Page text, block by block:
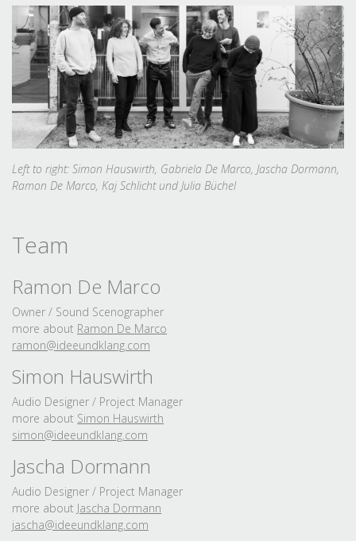
Left to right: Simon Hauswirth, Gabriela De Marco, Jascha Dormann,
Ramon De Marco, Kaj Schlicht und Julia Büchel
Team
Ramon De Marco
Owner / Sound Scenographer
more about Ramon De Marco
ramon@ideeundklang. com
Simon Hauswirth
Audio Designer / Project Manager
more about Simon Hauswirth
simon@ideeundklang. com
Jascha Dormann
Audio Designer / Project Manager
more about Jascha Dormann
jascha@ideeundklang. com